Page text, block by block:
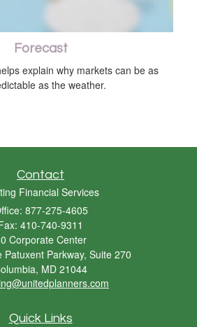
Forecast
explain why markets can be as
as the weather.
Contact
Financial Services
877-275-4605
410-740-9311
Corporate Center
Patuxent Parkway, Suite 270
MD 21044
Quick Links